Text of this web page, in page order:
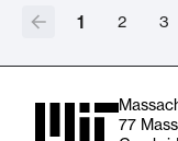
1 2 3
77